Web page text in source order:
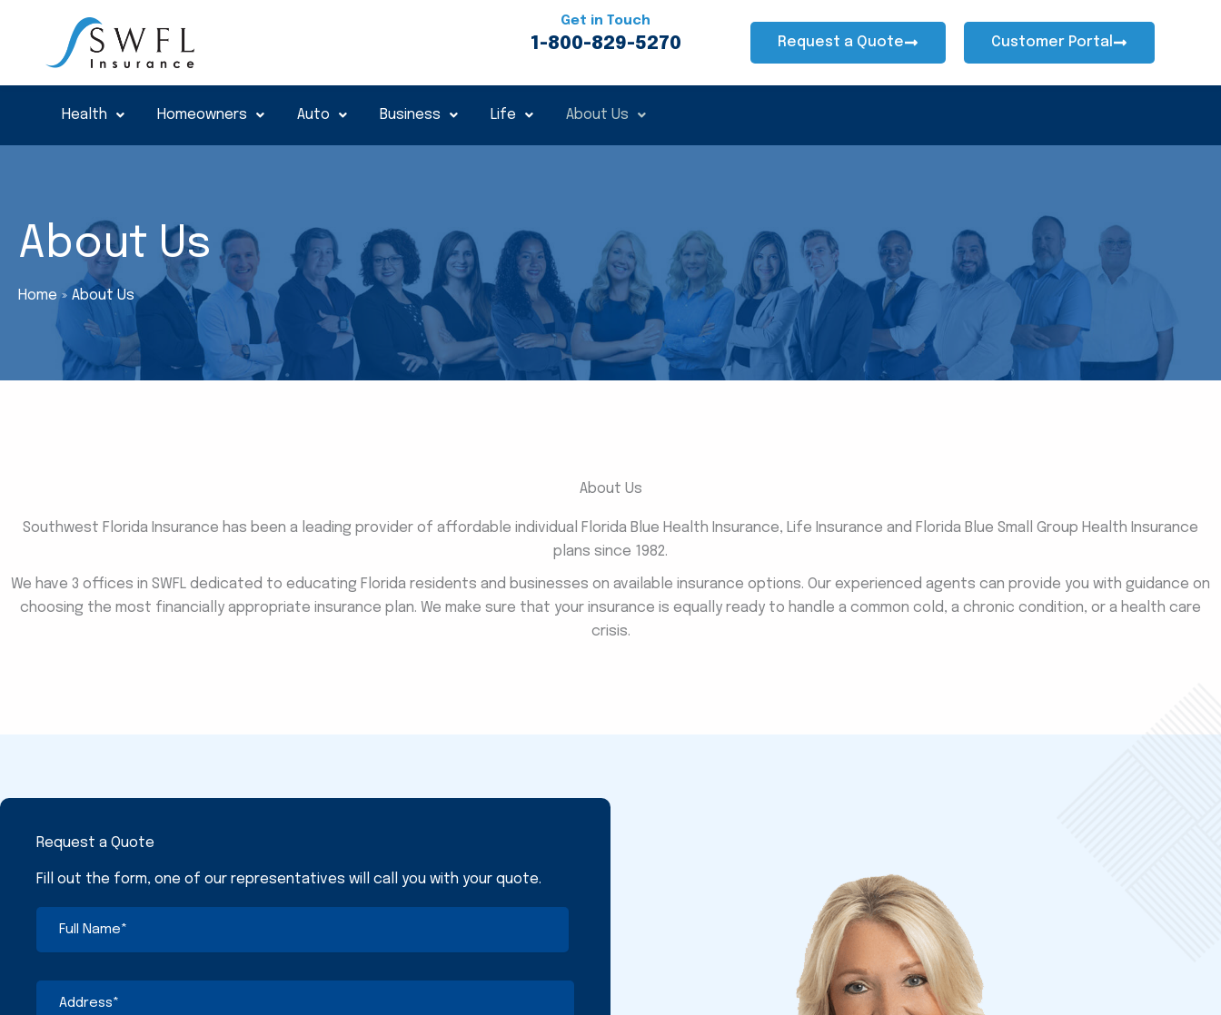
Get in Touch
1-800-829-5270 Request a Quote Customer Portal
Health Homeowners Auto Business Life About Us
About Us
Home About Us
About Us
Southwest Florida Insurance has been a leading provider of affordable individual Florida Blue Health Insurance, Life Insurance and Florida Blue Small Group Health Insurance
plans since 1982.
We have 3 offices in SWFL dedicated to educating Florida residents and businesses on available insurance options. Our experienced agents can provide you with guidance on
choosing the most financially appropriate insurance plan. We make sure that your insurance is equally ready to handle a common cold, a chronic condition, or a health care
crisis.
Request a Quote
Fill out the form, one of our representatives will call you with your quote.
Full
Name
(Required)
First
Address
(Required)
Street
Address
City
Province
Postal